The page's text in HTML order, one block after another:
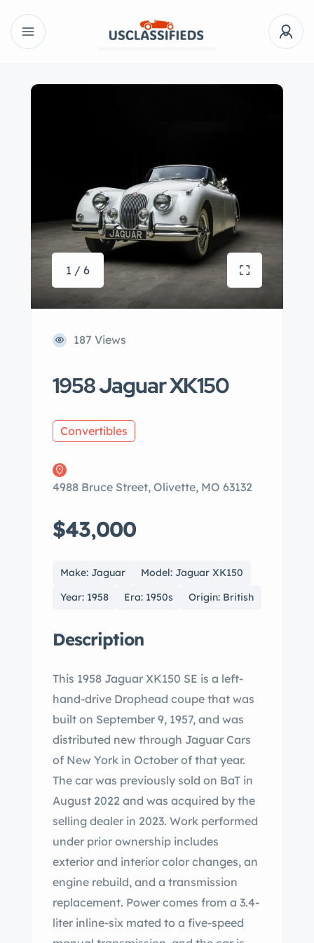
1 / 6
187 Views
1958 Jaguar XK150
Convertibles
4988 Bruce Street, Olivette, MO 63132
$43,000
Make: Jaguar
Model: Jaguar XK150
Year: 1958
Era: 1950s Origin: British
Description
This 1958 Jaguar XK150 SE is a left-
hand-drive Drophead coupe that was
built on September 9, 1957, and was
distributed new through Jaguar Cars
of New York in October of that year.
The car was previously sold on BaT in
August 2022 and was acquired by the
selling dealer in 2023. Work performed
under prior ownership includes
exterior and interior color changes, an
engine rebuild, and a transmission
replacement. Power comes from a 3.4-
liter inline-six mated to a five-speed